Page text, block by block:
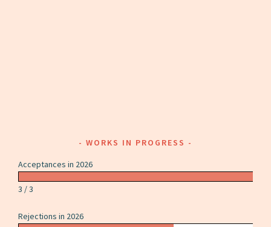
WORKS IN PROGRESS
Acceptances in 2026
3 / 3
Rejections in 2026